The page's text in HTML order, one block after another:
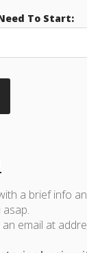
To Start:
a brief info
email at